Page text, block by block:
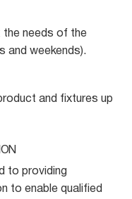
the needs of the
and weekends).
and fixtures up
to providing
to enable qualified